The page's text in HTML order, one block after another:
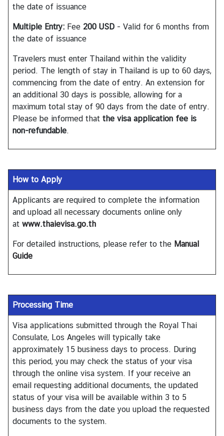
V
i
s
t
i
n
g
T
h
a
l
n
d
N
w
&
e
n
t
s
A
b
o
u
t
C
the date of issuance
Multiple Entry: Fee 200 USD - Valid for 6 months from
the date of issuance
Travelers must enter Thailand within the validity
period. The length of stay in Thailand is up to 60 days,
commencing from the date of entry. An extension for
an additional 30 days is possible, allowing for a
maximum total stay of 90 days from the date of entry.
Please be informed that the visa application fee is
non-refundable.
How to Apply
Applicants are required to complete the information
and upload all necessary documents online only
at www.thaievisa.go.th
For detailed instructions, please refer to the Manual
Guide
Processing Time
Visa applications submitted through the Royal Thai
Consulate, Los Angeles will typically take
approximately 15 business days to process. During
this period, you may check the status of your visa
through the online visa system. If your receive an
email requesting additional documents, the updated
status of your visa will be available within 3 to 5
business days from the date you upload the requested
documents to the system.